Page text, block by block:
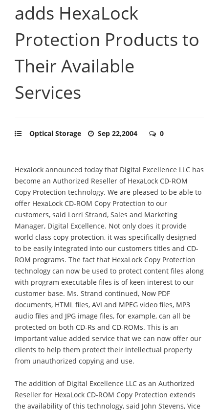
adds HexaLock
Protection Products to
Their Available
Services
Optical Storage Sep 22,2004 0
Hexalock announced today that Digital Excellence LLC has
become an Authorized Reseller of HexaLock CD-ROM
Copy Protection technology. We are pleased to be able to
offer HexaLock CD-ROM Copy Protection to our
customers, said Lorri Strand, Sales and Marketing
Manager, Digital Excellence. Not only does it provide
world class copy protection, it was specifically designed
to be easily integrated into our customers titles and CD-
ROM programs. The fact that HexaLock Copy Protection
technology can now be used to protect content files along
with program executable files is of keen interest to our
customer base. Ms. Strand continued, Now PDF
documents, HTML files, AVI and MPEG video files, MP3
audio files and JPG image files, for example, can all be
protected on both CD-Rs and CD-ROMs. This is an
important value added service that we can now offer our
clients to help them protect their intellectual property
from unauthorized copying and use.
The addition of Digital Excellence LLC as an Authorized
Reseller for HexaLock CD-ROM Copy Protection extends
the availability of this technology, said John Stevens, Vice